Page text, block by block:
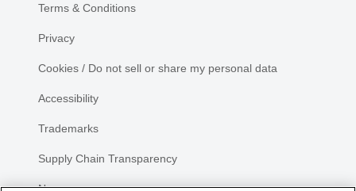
Terms & Conditions
Privacy
Cookies / Do not sell or share my personal data
Accessibility
Trademarks
Supply Chain Transparency
Newsroom